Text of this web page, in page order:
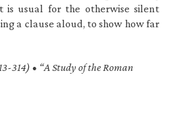
is usual for the otherwise silent
a clause aloud, to show how far
314) • “A Study of the Roman